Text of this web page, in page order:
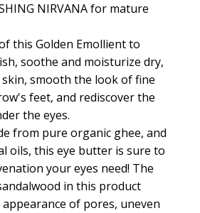
NIRVANA for mature
this Golden Emollientto
soothe and moisturize dry,
smooth the look of fine
feet, and rediscover the
the eyes.
from pure organic ghee, and
oils, this eye butter is sure to
your eyes need! The
in this product
of pores, uneven